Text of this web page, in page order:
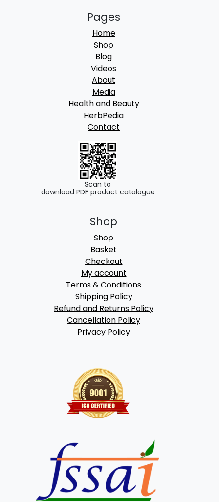
.
Pages
Home
Shop
Blog
Videos
About
Media
Health and Beauty
HerbPedia
Contact
Scan to
download PDF product catalogue
Shop
Shop
Basket
Checkout
My account
Terms & Conditions
Shipping Policy
Refund and Returns Policy
Cancellation Policy
Privacy Policy